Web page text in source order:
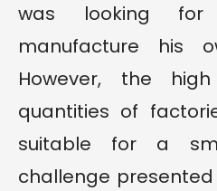
was looking
manufacture his
However, the
quantities of
suitable for a
challenge